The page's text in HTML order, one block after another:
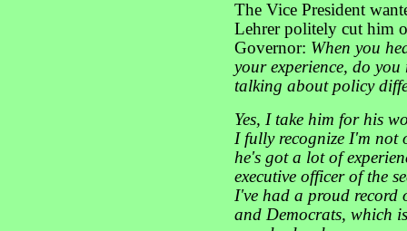
The Vice President
Lehrer politely cut him
Governor: When you
your experience, do
talking about policy
Yes, I take him for his
I fully recognize I'm not
he's got a lot of
executive officer of the
I've had a proud record
and Democrats, which